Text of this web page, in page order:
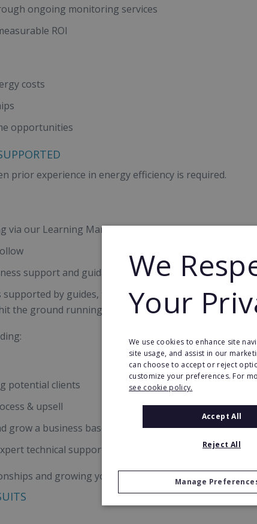
ongoing monitoring services
ROI
costs
opportunities
prior experience in energy efficiency is required.
via our Learning Management System
support and guidance for success
by guides, templates and assets ready-made
the ground running from day 1
potential clients
& upsell
grow a business based on consistent revenue
technical support to full advantage
and growing your client base.
We
Your
We use cookies to enhance site
site usage, and assist in our
can choose to accept or reject
customize your preferences. For
see cookie policy.
Accept All
Reject All
Manage